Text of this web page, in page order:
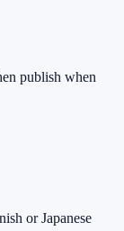
publish when
or Japanese